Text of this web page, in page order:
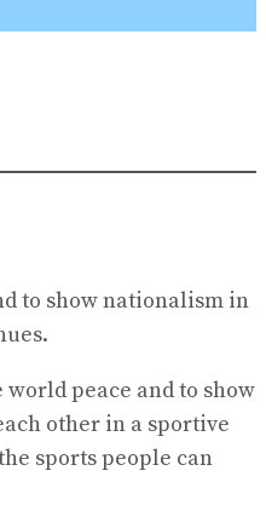
to show nationalism in
peace and to show
other in a sportive
sports people can